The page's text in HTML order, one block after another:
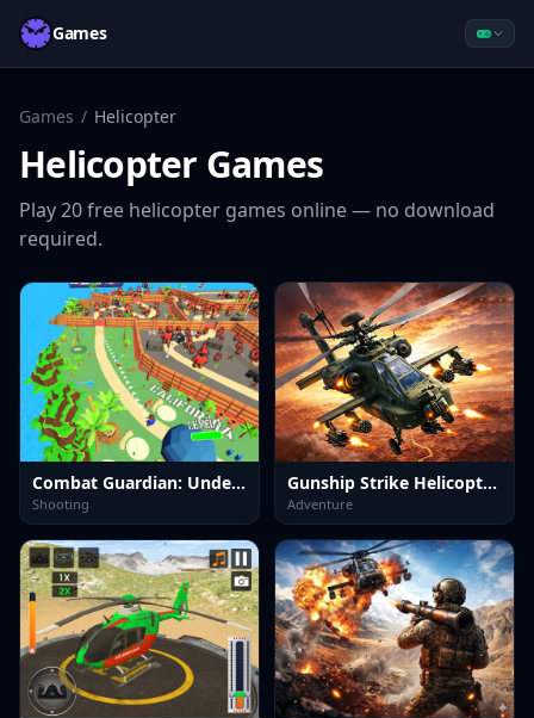
Games
Games / Helicopter
Helicopter Games
Play20free helicopter games online — no download
required.
Combat Guardian: Under Attack
Shooting
Gunship Strike Helicopter Game
Adventure